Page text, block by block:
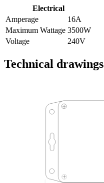
Electrical
Amperage
16A
Maximum Wattage 3500W
Voltage
240V
Technical drawings